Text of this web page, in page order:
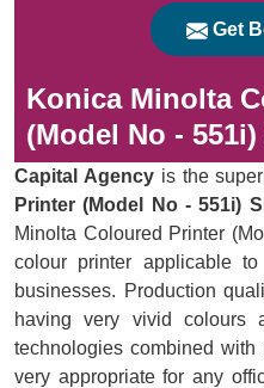
Get
Konica Minolta
(Model No -
Capital Agencyis the
Printer (Model No - 551i)
Minolta Coloured Printer
colour printer applicable
businesses. Production
having very vivid colours
technologies combined with
very appropriate for any